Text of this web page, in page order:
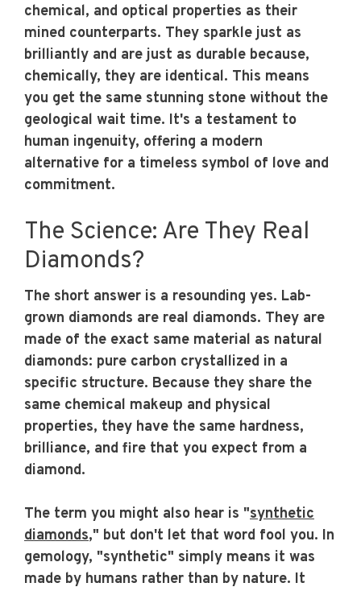
chemical, and optical properties as their
mined counterparts. They sparkle just as
brilliantly and are just as durable because,
chemically, they are identical. This means
you get the same stunning stone without the
geological wait time. It's a testament to
human ingenuity, offering a modern
alternative for a timeless symbol of love and
commitment.
The Science: Are They Real
Diamonds?
The short answer is a resounding yes. Lab-
grown diamonds are real diamonds. They are
made of the exact same material as natural
diamonds: pure carbon crystallized in a
specific structure. Because they share the
same chemical makeup and physical
properties, they have the same hardness,
brilliance, and fire that you expect from a
diamond.
The term you might also hear is "synthetic
diamonds," but don't let that word fool you. In
gemology, "synthetic" simply means it was
made by humans rather than by nature. It